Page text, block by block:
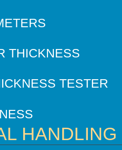
THICKNESS
TESTER
HANDLING